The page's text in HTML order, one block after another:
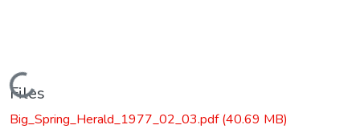
Loading...
Files
Big_Spring_Herald_1977_02_03.pdf(40.69 MB)